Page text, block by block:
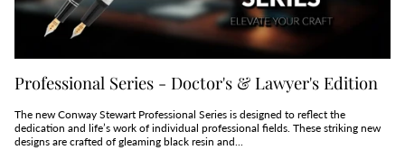
Professional Series - Doctor's & Lawyer's Edition
The new Conway Stewart Professional Series is designed to reflect the
dedication and life’s work of individual professional fields. These striking new
designs are crafted of gleaming black resin and...